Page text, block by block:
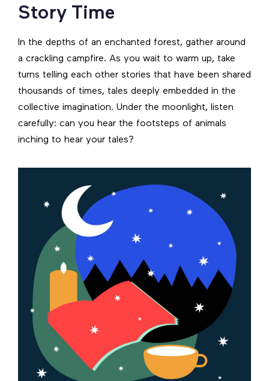
Story Time
In the depths of an enchanted forest, gather around
a crackling campfire. As you wait to warm up, take
turns telling each other stories that have been shared
thousands of times, tales deeply embedded in the
collective imagination. Under the moonlight, listen
carefully: can you hear the footsteps of animals
inching to hear your tales?